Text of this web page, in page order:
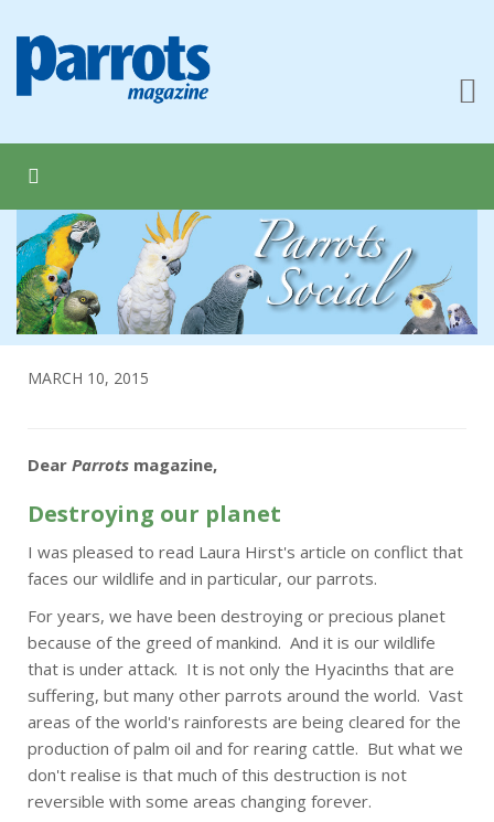
MARCH 10, 2015
Dear Parrots magazine,
Destroying our planet
I was pleased to read Laura Hirst's article on conflict that
faces our wildlife and in particular, our parrots.
For years, we have been destroying or precious planet
because of the greed of mankind. And it is our wildlife
that is under attack. It is not only the Hyacinths that are
suffering, but many other parrots around the world. Vast
areas of the world's rainforests are being cleared for the
production of palm oil and for rearing cattle. But what we
don't realise is that much of this destruction is not
reversible with some areas changing forever.